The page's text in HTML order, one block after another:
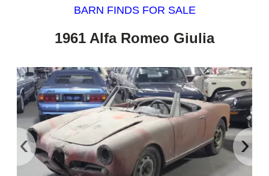
BARN FINDS FOR SALE
1961 Alfa Romeo Giulia
‹ ›